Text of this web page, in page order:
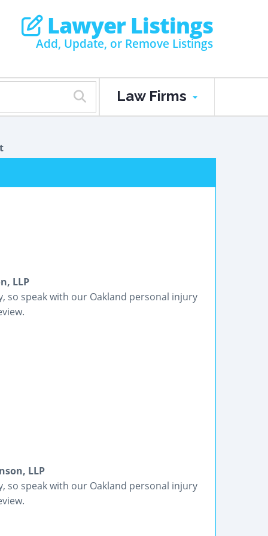
Lawyer Listings
Add, Update, or Remove Listings
Law Firms
LLP
so speak with our Oakland personal injury
LLP
so speak with our Oakland personal injury